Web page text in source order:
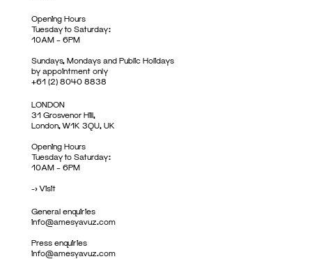
Opening Hours
Tuesday to Saturday:
10AM – 6PM
Sundays, Mondays and Public Holidays
by appointment only
+61 (2) 8040 8838
LONDON
31 Grosvenor Hill,
London, W1K 3QU, UK
Opening Hours
Tuesday to Saturday:
10AM – 6PM
->Visit
General enquiries
info@amesyavuz.com
Press enquiries
info@amesyavuz.com